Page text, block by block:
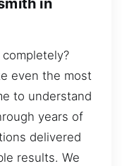
even the most
to understand
years of
delivered
results. We